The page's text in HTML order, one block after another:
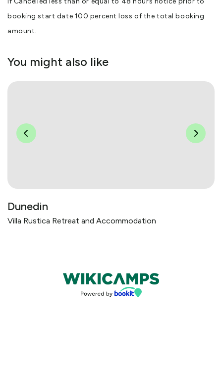
booking start date 100 percent loss of the total booking
amount.
You might also like
Dunedin
Villa Rustica Retreat and Accommodation